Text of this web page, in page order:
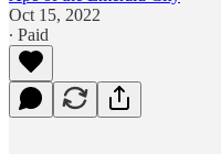
Oct 15, 2022
∙ Paid